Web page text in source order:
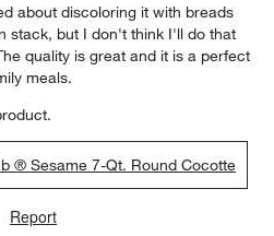
about discoloring it with breads
stack, but I don't think I'll do that
quality is great and it is a perfect
meals.
® Sesame 7-Qt. Round Cocotte
Report